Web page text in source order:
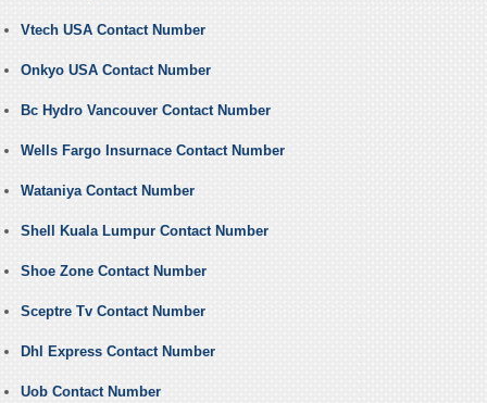
Vtech USA Contact Number
Onkyo USA Contact Number
Bc Hydro Vancouver Contact Number
Wells Fargo Insurnace Contact Number
Wataniya Contact Number
Shell Kuala Lumpur Contact Number
Shoe Zone Contact Number
Sceptre Tv Contact Number
Dhl Express Contact Number
Uob Contact Number